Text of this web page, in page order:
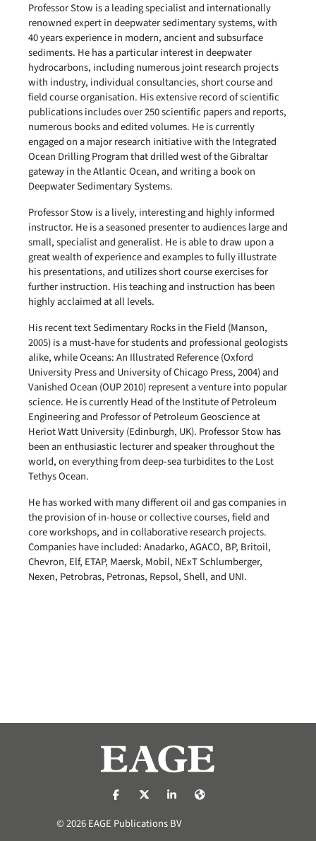
Professor Stow is a leading specialist and internationally
renowned expert in deepwater sedimentary systems, with
40 years experience in modern, ancient and subsurface
sediments. He has a particular interest in deepwater
hydrocarbons, including numerous joint research projects
with industry, individual consultancies, short course and
field course organisation. His extensive record of scientific
publications includes over 250 scientific papers and reports,
numerous books and edited volumes. He is currently
engaged on a major research initiative with the Integrated
Ocean Drilling Program that drilled west of the Gibraltar
gateway in the Atlantic Ocean, and writing a book on
Deepwater Sedimentary Systems.
Professor Stow is a lively, interesting and highly informed
instructor. He is a seasoned presenter to audiences large and
small, specialist and generalist. He is able to draw upon a
great wealth of experience and examples to fully illustrate
his presentations, and utilizes short course exercises for
further instruction. His teaching and instruction has been
highly acclaimed at all levels.
His recent text Sedimentary Rocks in the Field (Manson,
2005) is a must-have for students and professional geologists
alike, while Oceans: An Illustrated Reference (Oxford
University Press and University of Chicago Press, 2004) and
Vanished Ocean (OUP 2010) represent a venture into popular
science. He is currently Head of the Institute of Petroleum
Engineering and Professor of Petroleum Geoscience at
Heriot Watt University (Edinburgh, UK). Professor Stow has
been an enthusiastic lecturer and speaker throughout the
world, on everything from deep-sea turbidites to the Lost
Tethys Ocean.
He has worked with many different oil and gas companies in
the provision of in-house or collective courses, field and
core workshops, and in collaborative research projects.
Companies have included: Anadarko, AGACO, BP, Britoil,
Chevron, Elf, ETAP, Maersk, Mobil, NExT Schlumberger,
Nexen, Petrobras, Petronas, Repsol, Shell, and UNI.
https://nl-nl.facebook.com/pages/
https://x.com/eage_global
https://www.linkedin.com/
© 2026 EAGE Publications BV